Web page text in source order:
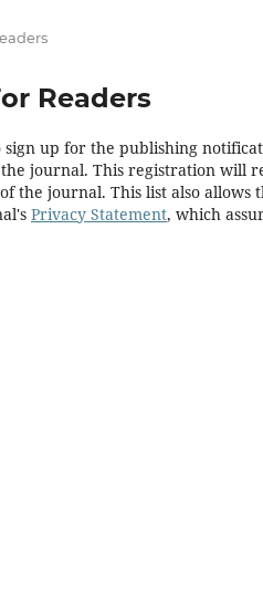
Readers
sign up for the publishing
journal. This registration will
the journal. This list also
Privacy Statement, which